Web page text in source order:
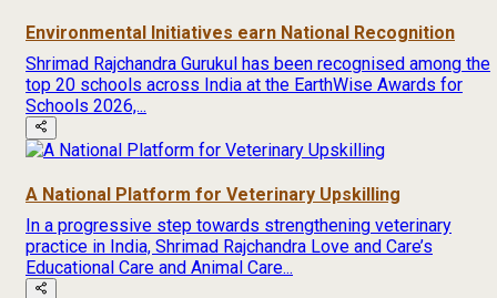
Environmental Initiatives earn National Recognition
Shrimad Rajchandra Gurukul has been recognised among the
top 20 schools across India at the EarthWise Awards for
Schools 2026,...
A National Platform for Veterinary Upskilling
In a progressive step towards strengthening veterinary
practice in India, Shrimad Rajchandra Love and Care’s
Educational Care and Animal Care...